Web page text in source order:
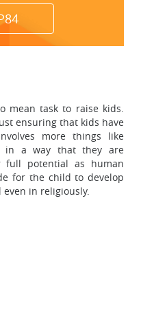
mean task to raise kids.
ensuring that kids have
more things like
in a way that they are
full potential as human
for the child to develop
in religiously.